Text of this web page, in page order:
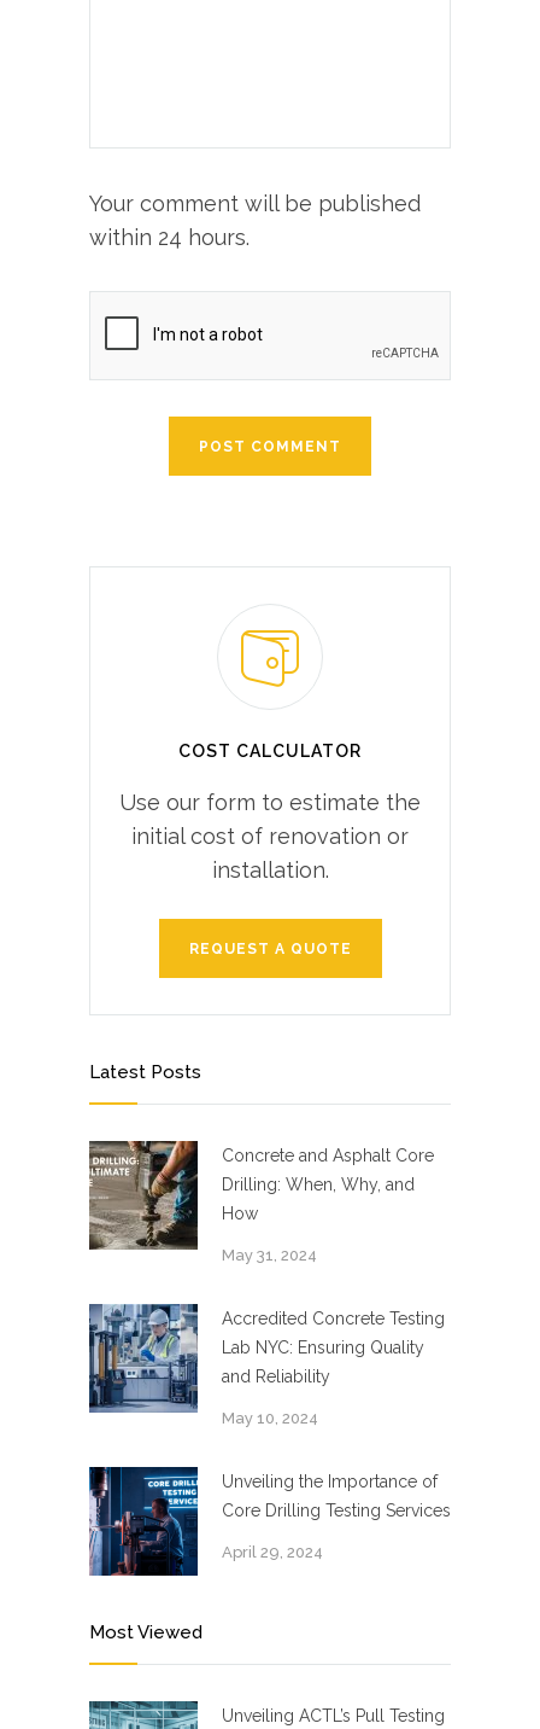
Your comment will be published
within 24 hours.
COST CALCULATOR
Use our form to estimate the
initial cost of renovation or
installation.
REQUEST A QUOTE
Latest Posts
Concrete and Asphalt Core
Drilling: When, Why, and
How
May 31, 2024
Accredited Concrete Testing
Lab NYC: Ensuring Quality
and Reliability
May 10, 2024
Unveiling the Importance of
Core Drilling Testing Services
April 29, 2024
Most Viewed
Unveiling ACTL’s Pull Testing